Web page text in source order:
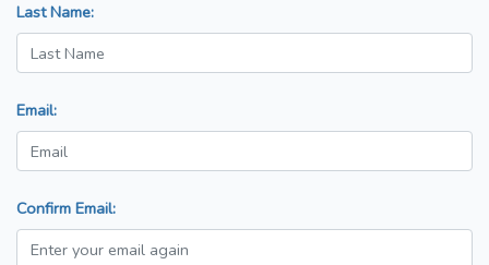
Last Name:
Email:
Confirm Email: